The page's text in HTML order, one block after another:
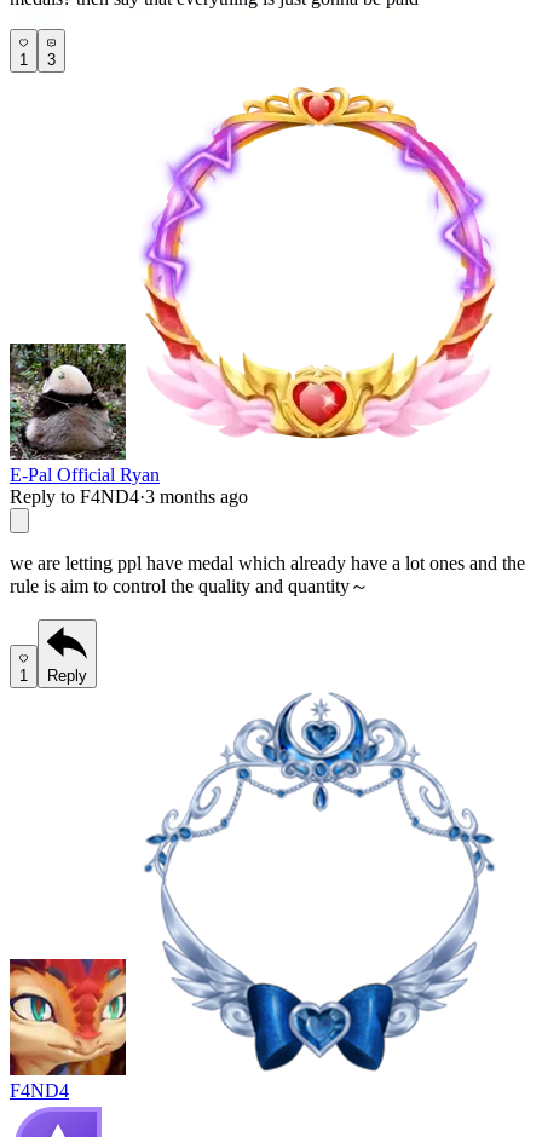
1 3
E-Pal Official Ryan
Reply to F4ND4·3 months ago
we are letting ppl have medal which already have a lot ones and the
rule is aim to control the quality and quantity～
1 Reply
F4ND4